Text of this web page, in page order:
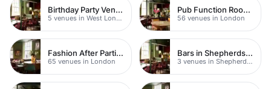
Birthday Party Venues
5 venues in West London
Pub Function Rooms
56 venues in London
Fashion After Parties
65 venues in London
Bars in Shepherds Bush
3 venues in Shepherds Bush